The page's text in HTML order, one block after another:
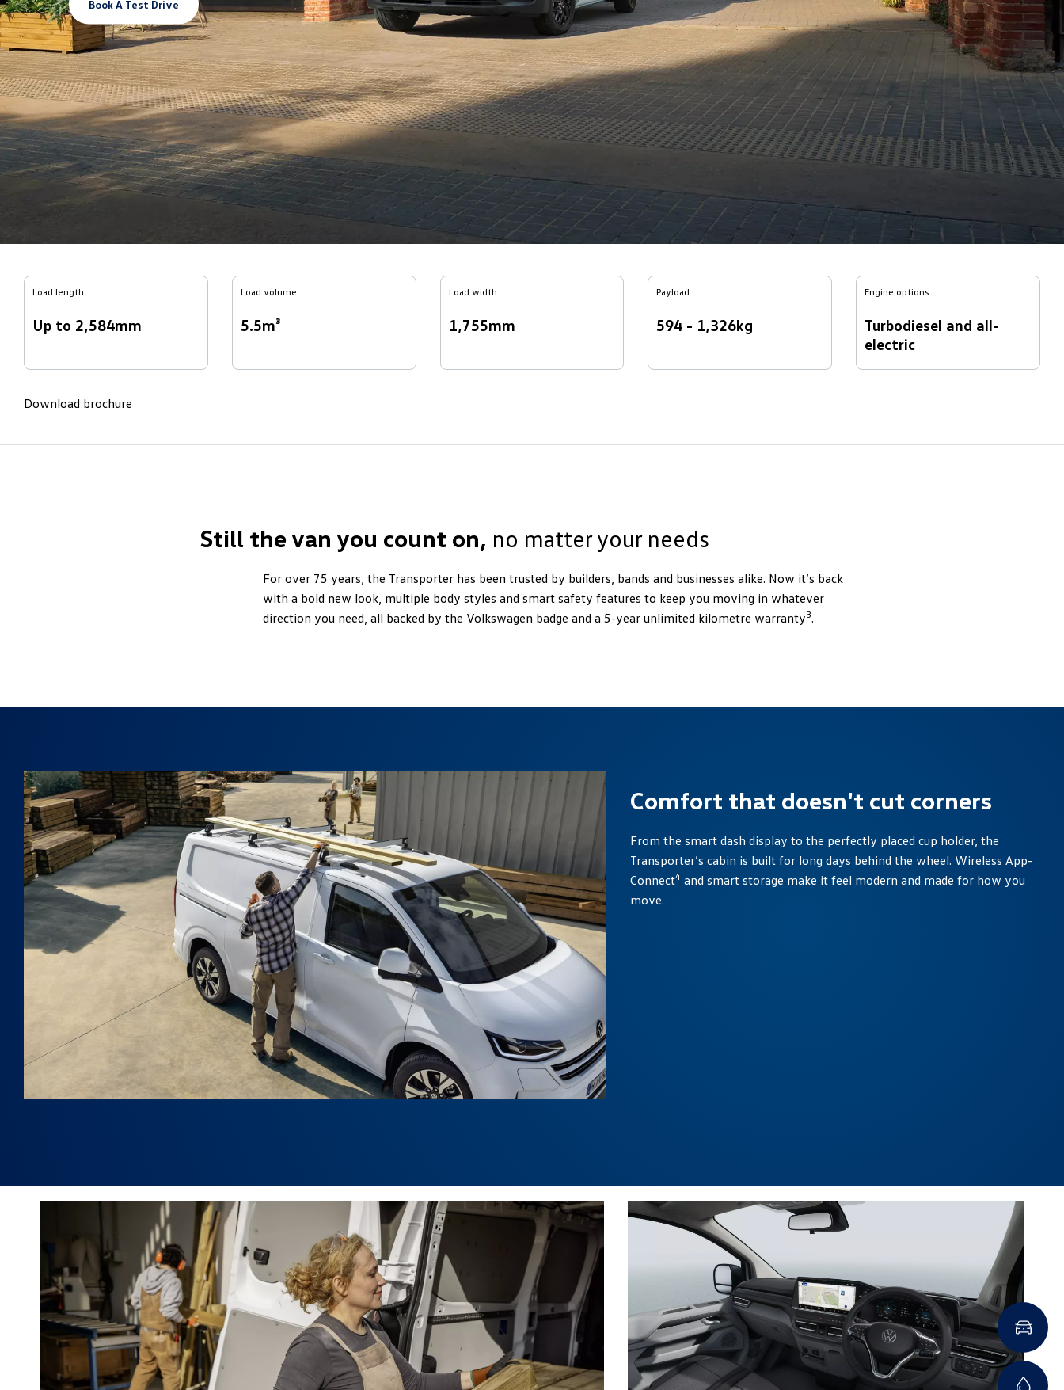
Book A Test Drive
Load length
Up to 2,584mm
Load volume
5.5m³
Load width
1,755mm
Payload
594 - 1,326kg
Engine options
Turbodiesel and all-
electric
Download brochure
Still the van you count on, no matter your needs
For over 75 years, the Transporter has been trusted by builders, bands and businesses alike. Now it’s back
with a bold new look, multiple body styles and smart safety features to keep you moving in whatever
direction you need, all backed by the Volkswagen badge and a 5-year unlimited kilometre warranty3.
Comfort that doesn't cut corners
From the smart dash display to the perfectly placed cup holder, the
Transporter’s cabin is built for long days behind the wheel. Wireless App-
Connect4 and smart storage make it feel modern and made for how you
move.